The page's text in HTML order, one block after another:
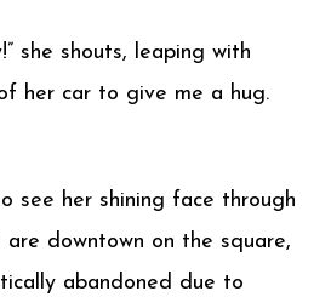
she shouts, leaping with
her car to give me a hug.
see her shining face through
are downtown on the square,
abandoned due to